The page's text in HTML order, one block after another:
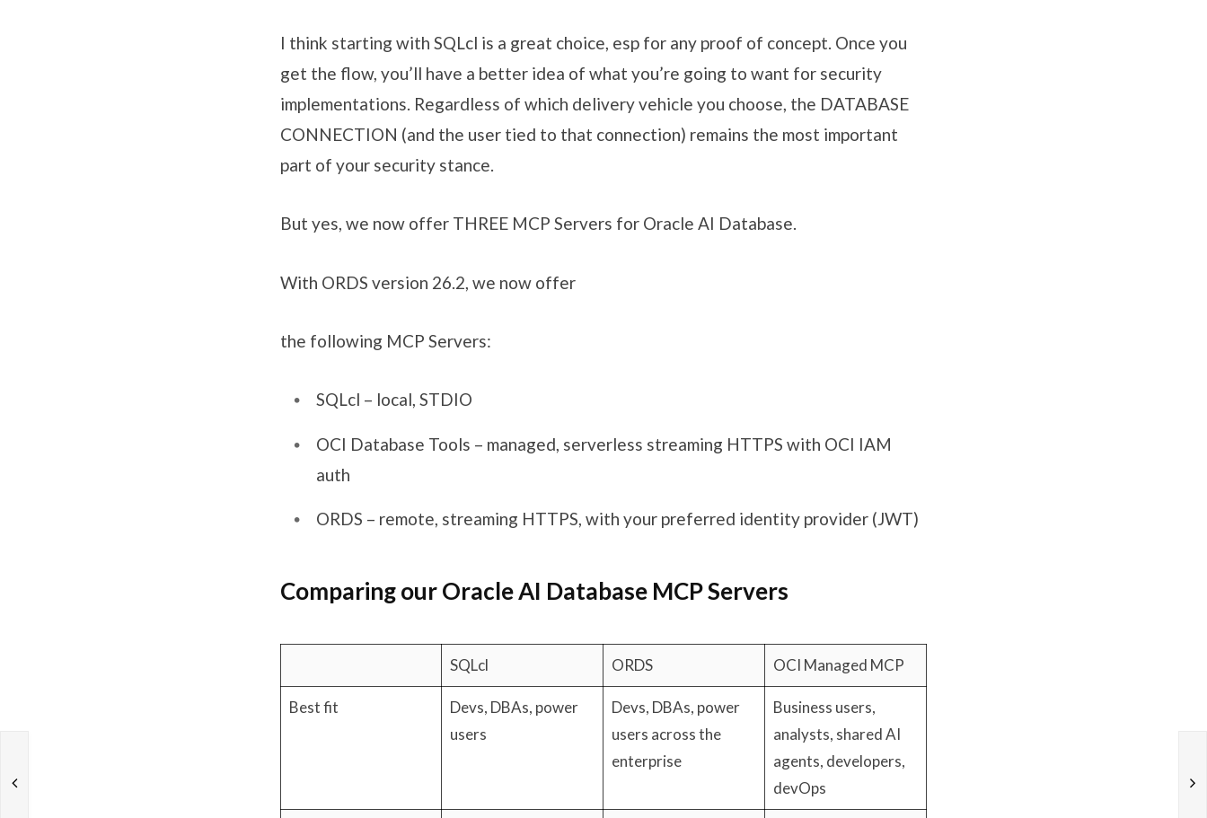
I think starting with SQLcl is a great choice, esp for any proof of concept. Once you
get the flow, you’ll have a better idea of what you’re going to want for security
implementations. Regardless of which delivery vehicle you choose, the DATABASE
CONNECTION (and the user tied to that connection) remains the most important
part of your security stance.
But yes, we now offer THREE MCP Servers for Oracle AI Database.
With ORDS version 26.2, we now offer
the following MCP Servers:
SQLcl – local, STDIO
OCI Database Tools – managed, serverless streaming HTTPS with OCI IAM
auth
ORDS – remote, streaming HTTPS, with your preferred identity provider (JWT)
Comparing our Oracle AI Database MCP Servers
SQLcl ORDS OCI Managed MCP
Best fit
Devs, DBAs, power
users
Devs, DBAs, power
users across the
enterprise
Business users,
analysts, shared AI
agents, developers,
devOps